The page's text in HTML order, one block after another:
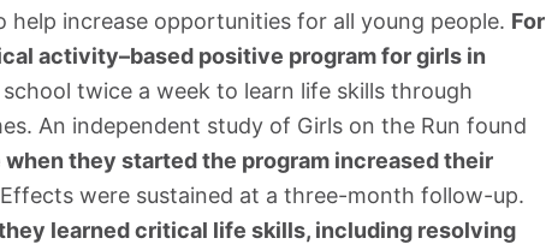
help increase opportunities for all young people. For
activity–based positive program for girls in
twice a week to learn life skills through
An independent study of Girls on the Run found
they started the program increased their
were sustained at a three-month follow-up.
learned critical life skills, including resolving